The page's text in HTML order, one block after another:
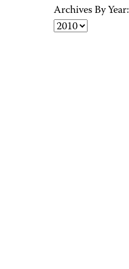
Archives By Year: